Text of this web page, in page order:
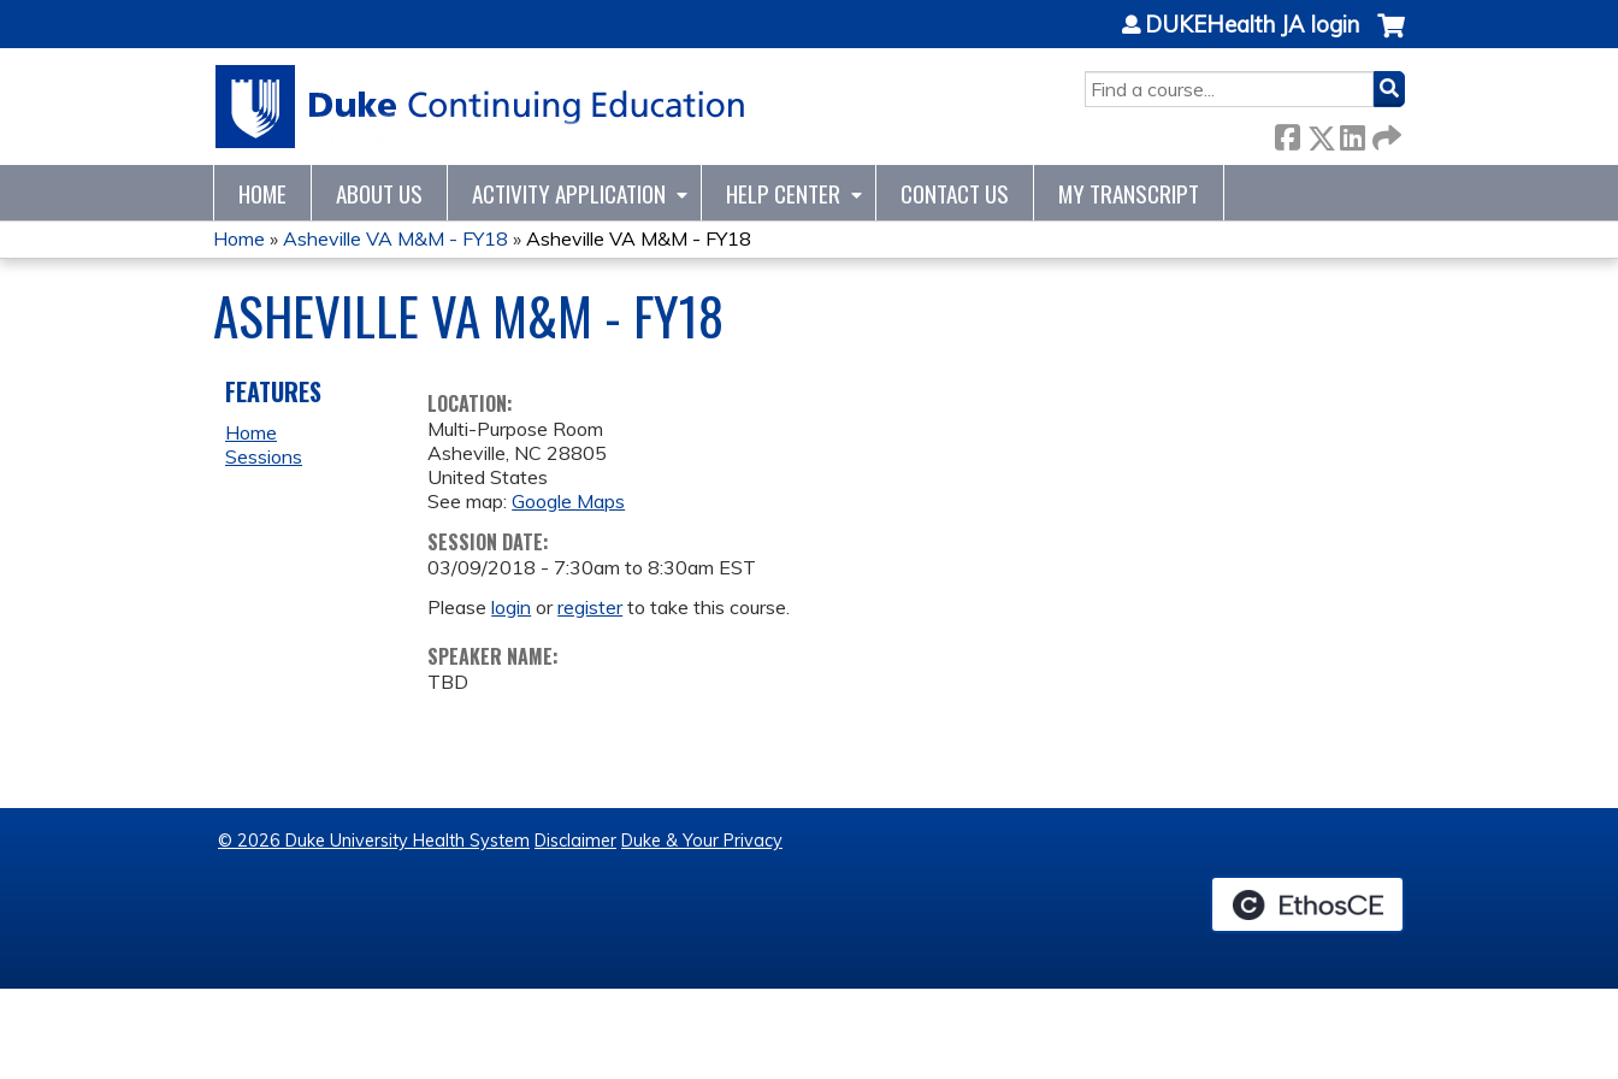
SEARCH
DUKEHealth JA login
HOME ABOUT US ACTIVITY APPLICATION HELP CENTER CONTACT US MY TRANSCRIPT
YOU
ARE
HERE
Home » Asheville VA M&M - FY18 » Asheville VA M&M - FY18
ASHEVILLE VA M&M - FY18
LOCATION:
Multi-Purpose Room
Asheville, NC 28805
United States
See map:Google Maps
SESSION DATE:
03/09/2018 - 7:30am to8:30am EST
Pleaselogin orregisterto take this course.
SPEAKER NAME:
TBD
FEATURES
Home
Sessions
© 2026 Duke University Health System Disclaimer Duke & Your Privacy